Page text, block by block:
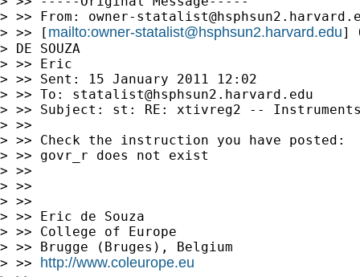
> >> From: owner-
> >> [ mailto:owner-statalist@hsphsun2.harvard.edu]
> DE SOUZA
> >> Eric
> >> Sent: 15 January 2011 12:02
> >> To: statalist@hsphsun2.harvard.edu
> >> Subject: st: RE: xtivreg2 -- Instruments
> >>
> >> Check the instruction you have posted:
> >> govr_r does not exist
> >>
> >>
> >>
> >> Eric de Souza
> >> College of Europe
> >> Brugge (Bruges), Belgium
> >> http://www.coleurope.eu